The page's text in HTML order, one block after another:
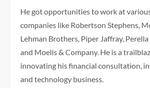
He got opportunities to work at
companies like Robertson Stephens,
Lehman Brothers, Piper Jaffray,
and Moelis & Company. He is a
innovating his financial consultation,
and technology business.